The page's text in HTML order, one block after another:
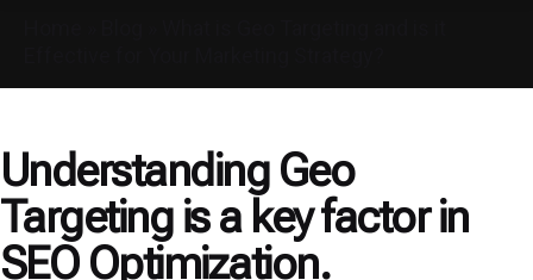
Understanding Geo
Targeting is a key factor in
SEO Optimization.